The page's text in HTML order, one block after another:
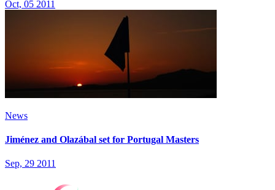
Oct, 05 2011
News
Jiménez and Olazábal set for Portugal Masters
Sep, 29 2011